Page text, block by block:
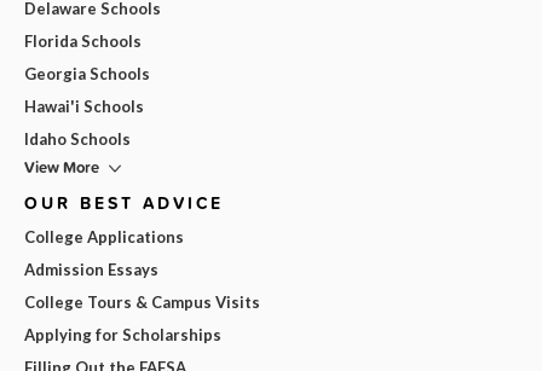
Delaware Schools
Florida Schools
Georgia Schools
Hawai'i Schools
Idaho Schools
View More
OUR BEST ADVICE
College Applications
Admission Essays
College Tours & Campus Visits
Applying for Scholarships
Filling Out the FAFSA